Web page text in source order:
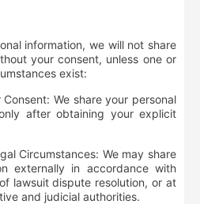
information, we will not share
your consent, unless one or
exist:
We share your personal
after obtaining your explicit
Circumstances: We may share
externally in accordance with
lawsuit dispute resolution, or at
and judicial authorities.